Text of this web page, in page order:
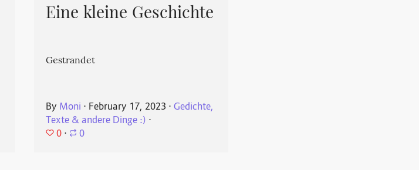
Eine kleine Geschichte
Gestrandet
By Moni ⋅ February 17, 2023 ⋅ Gedichte,
Texte & andere Dinge :) ⋅
0 ⋅ 0